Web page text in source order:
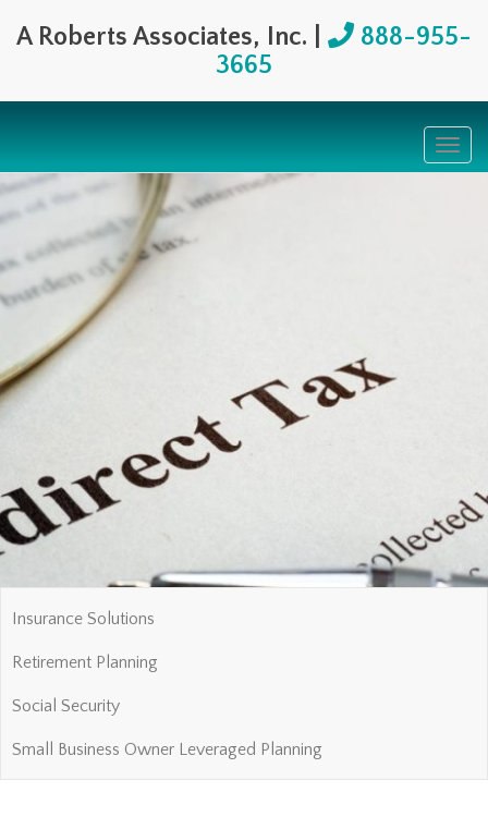
A Roberts Associates, Inc. |
888-955-
3665
Insurance Solutions
Retirement Planning
Social Security
Small Business Owner Leveraged Planning